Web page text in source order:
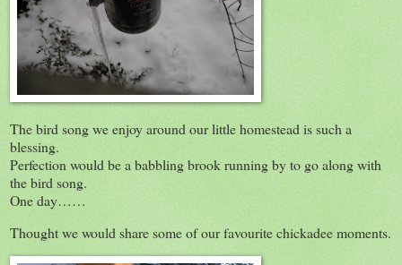
The bird song we enjoy around our little homestead is such a
blessing.
Perfection would be a babbling brook running by to go along with
the bird song.
One day……
Thought we would share some of our favourite chickadee moments.